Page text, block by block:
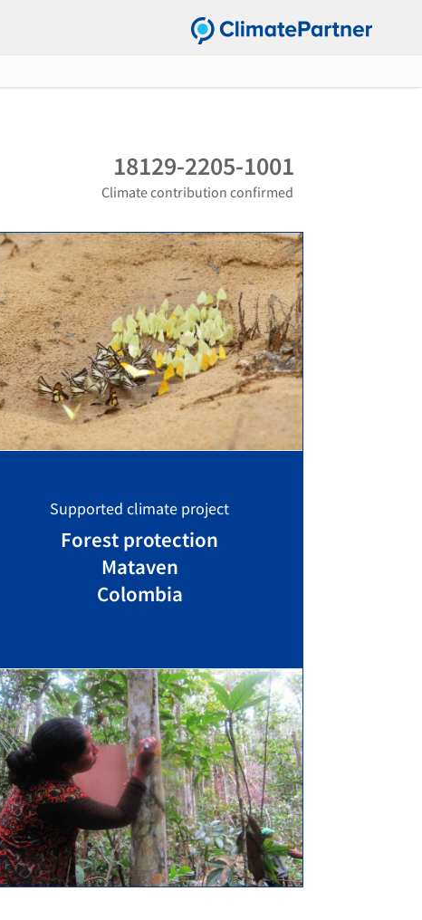
18129-2205-1001
Climate contribution confirmed
Supported climate project
Forest protection
Mataven
Colombia